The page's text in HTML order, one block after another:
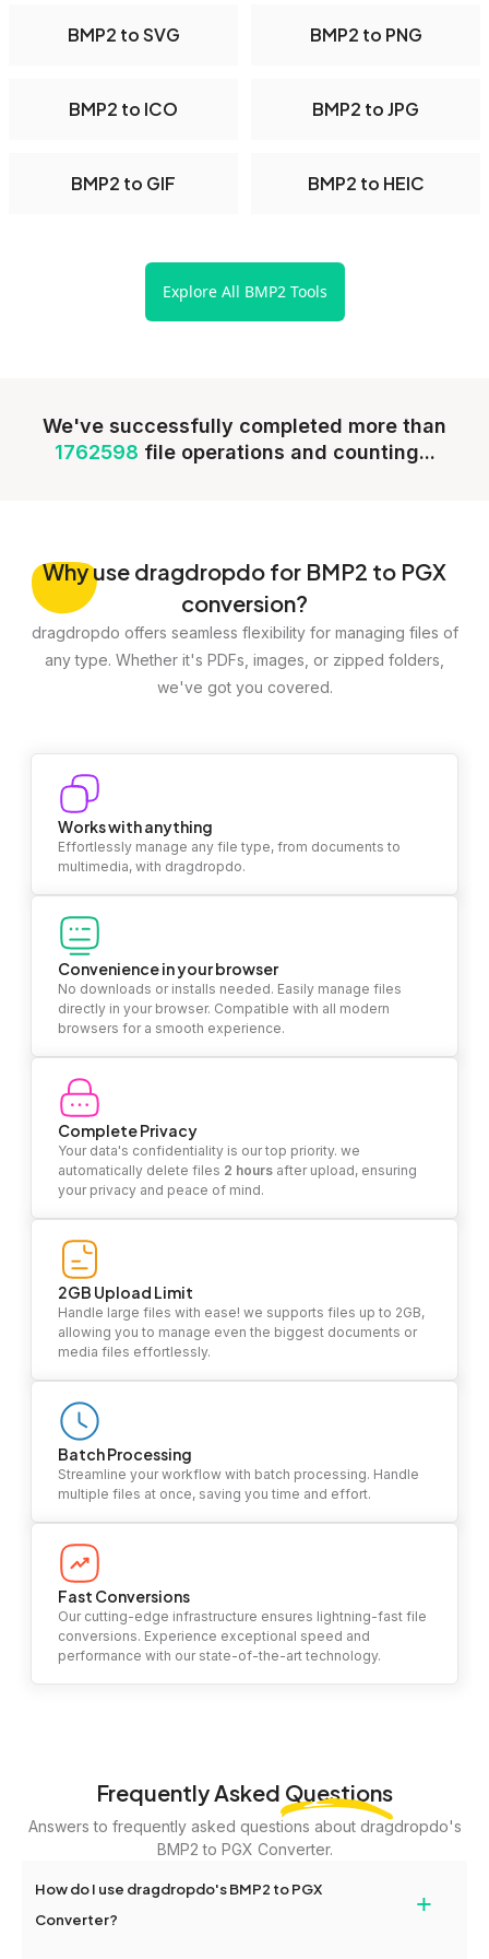
BMP2 to SVG BMP2 to PNG
BMP2 to ICO BMP2 to JPG
BMP2 to GIF BMP2 to HEIC
Explore All BMP2 Tools
We've successfully completed more than
1762598 file operations and counting...
Whyuse dragdropdo for BMP2 to PGX
conversion?
dragdropdo offers seamless flexibility for managing files of
any type. Whether it's PDFs, images, or zipped folders,
we've got you covered.
Works with anything
Effortlessly manage any file type, from documents to
multimedia, with dragdropdo.
Convenience in your browser
No downloads or installs needed. Easily manage files
directly in your browser. Compatible with all modern
browsers for a smooth experience.
Complete Privacy
Your data's confidentiality is our top priority. we
automatically delete files 2 hours after upload, ensuring
your privacy and peace of mind.
2GB Upload Limit
Handle large files with ease! we supports files up to 2GB,
allowing you to manage even the biggest documents or
media files effortlessly.
Batch Processing
Streamline your workflow with batch processing. Handle
multiple files at once, saving you time and effort.
Fast Conversions
Our cutting-edge infrastructure ensures lightning-fast file
conversions. Experience exceptional speed and
performance with our state-of-the-art technology.
Frequently Asked Questions
Answers to frequently asked questions about dragdropdo's
BMP2 to PGX Converter.
How do I use dragdropdo's BMP2 to PGX
Converter?
+